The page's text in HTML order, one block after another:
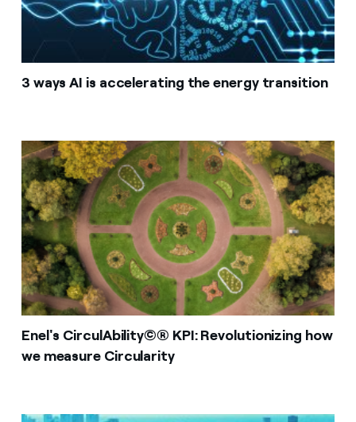
3 ways AI is accelerating the energy transition
Enel's CirculAbility©® KPI: Revolutionizing how
we measure Circularity